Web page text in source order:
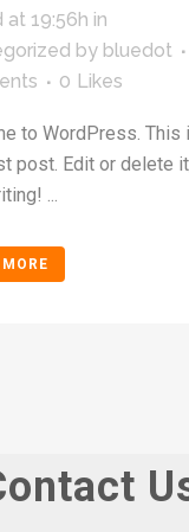
at 19:56h in
by bluedot
0 Likes
to WordPress. This
post. Edit or delete
...